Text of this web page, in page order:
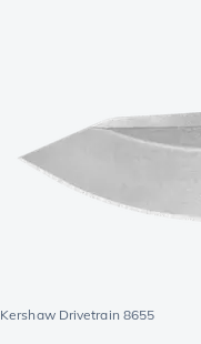
Kershaw Drivetrain 8655